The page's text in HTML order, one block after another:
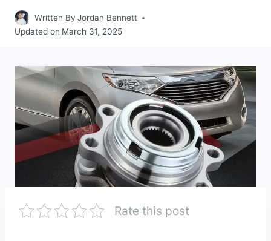
Written By Jordan Bennett
Updated on March 31, 2025
Rate this post